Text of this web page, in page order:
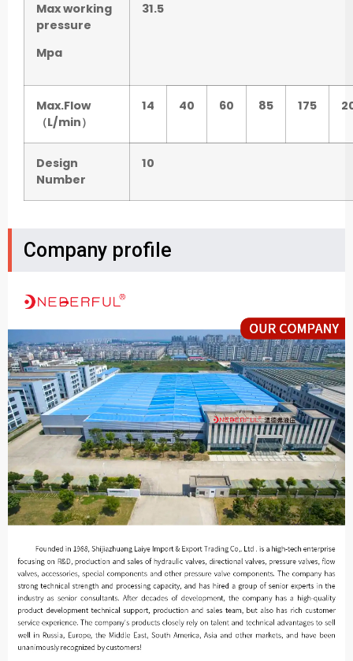
Max working
pressure
Mpa
31.5
Max.Flow
（L/min）
14 40 60 85 175
Design
Number
10
Company profile